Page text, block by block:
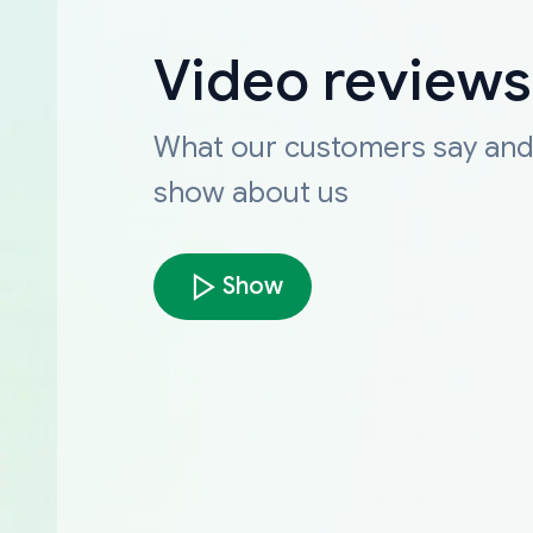
Video reviews
What our customers say and
show about us
Show